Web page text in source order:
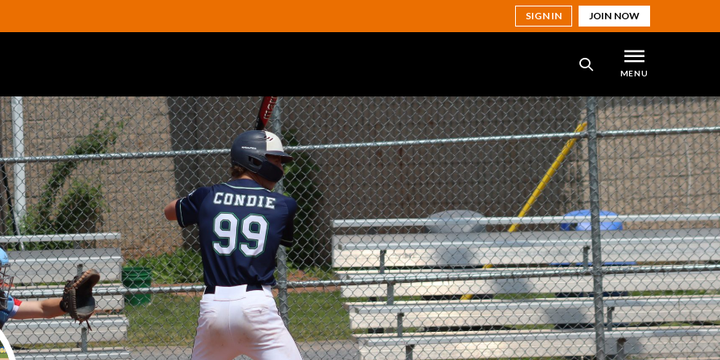
SIGN IN JOIN NOW
MENU